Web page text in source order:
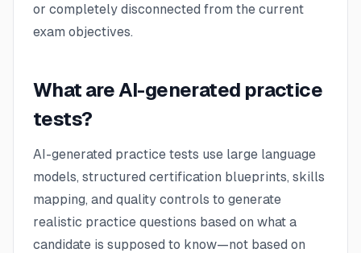
or completely disconnected from the current
exam objectives.
What are AI-generated practice
tests?
AI-generated practice tests use large language
models, structured certification blueprints, skills
mapping, and quality controls to generate
realistic practice questions based on what a
candidate is supposed to know—not based on